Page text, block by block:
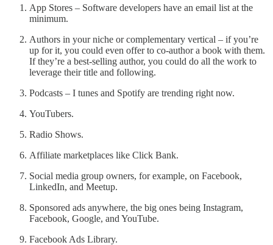
App Stores – Software developers have an email list at the
minimum.
Authors in your niche or complementary vertical – if you’re
up for it, you could even offer to co-author a book with them.
If they’re a best-selling author, you could do all the work to
leverage their title and following.
Podcasts – I tunes and Spotify are trending right now.
YouTubers.
Radio Shows.
Affiliate marketplaces like Click Bank.
Social media group owners, for example, on Facebook,
LinkedIn, and Meetup.
Sponsored ads anywhere, the big ones being Instagram,
Facebook, Google, and YouTube.
Facebook Ads Library.